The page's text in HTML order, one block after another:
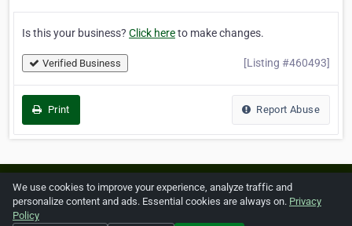
Is this your business? Click hereto make changes.
Verified Business [Listing #460493]
Print Report Abuse
Home About ZipLeaf FAQ Contact Terms
We use cookies to improve your experience, analyze traffic and
personalize content and ads. Essential cookies are always on. Privacy
Policy